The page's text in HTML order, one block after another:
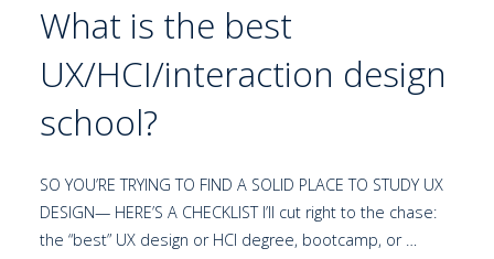
What is the best
UX/HCI/interaction design
school?
SO YOU’RE TRYING TO FIND A SOLID PLACE TO STUDY UX
DESIGN— HERE’S A CHECKLIST I’ll cut right to the chase:
the “best” UX design or HCI degree, bootcamp, or …